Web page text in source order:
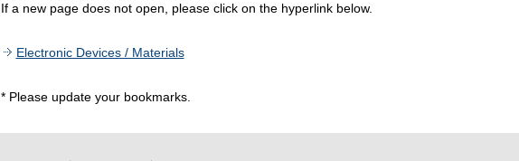
If a new page does not open, please click on the hyperlink below.
Electronic Devices / Materials
* Please update your bookmarks.